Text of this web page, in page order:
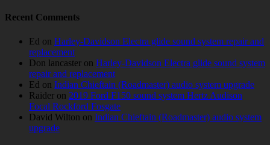
Recent Comments
Ed on Harley-Davidson Electra glide sound system repair and
replacement
Don lancaster on Harley-Davidson Electra glide sound system
repair and replacement
Ed on Indian Chieftain (Roadmaster) audio system upgrade
Raider on 2019 Ford F150 sound system Hertz Audison
Focal Rockford Fosgate
David Wilton on Indian Chieftain (Roadmaster) audio system
upgrade